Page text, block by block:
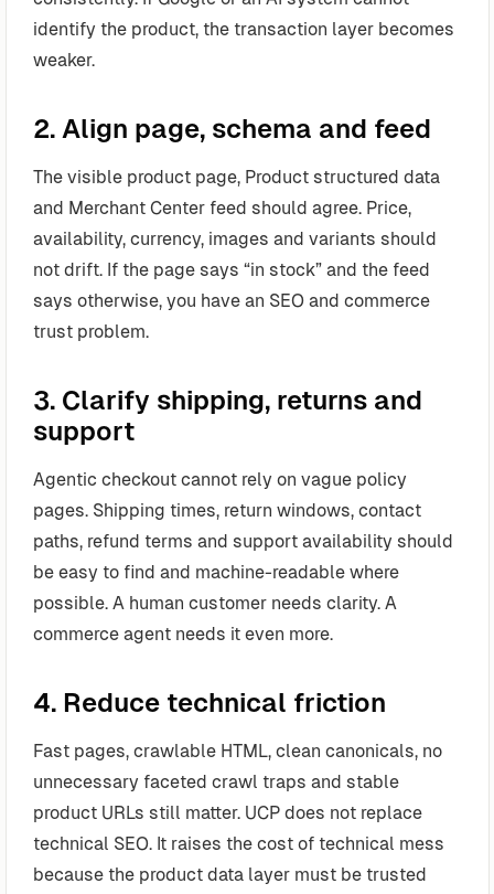
identify the product, the transaction layer becomes
weaker.
2. Align page, schema and feed
The visible product page, Product structured data
and Merchant Center feed should agree. Price,
availability, currency, images and variants should
not drift. If the page says “in stock” and the feed
says otherwise, you have an SEO and commerce
trust problem.
3. Clarify shipping, returns and
support
Agentic checkout cannot rely on vague policy
pages. Shipping times, return windows, contact
paths, refund terms and support availability should
be easy to find and machine-readable where
possible. A human customer needs clarity. A
commerce agent needs it even more.
4. Reduce technical friction
Fast pages, crawlable HTML, clean canonicals, no
unnecessary faceted crawl traps and stable
product URLs still matter. UCP does not replace
technical SEO. It raises the cost of technical mess
because the product data layer must be trusted